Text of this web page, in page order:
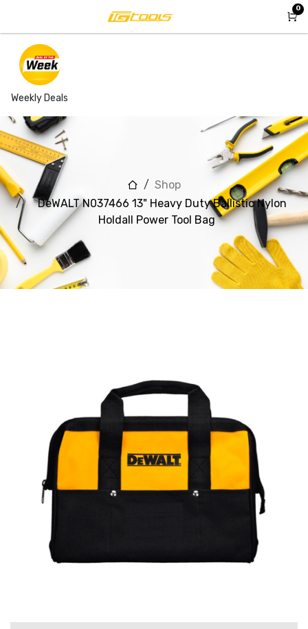
Weekly Deals
0
Shop
DeWALT N037466 13" Heavy Duty Ballistic Nylon
Holdall Power Tool Bag